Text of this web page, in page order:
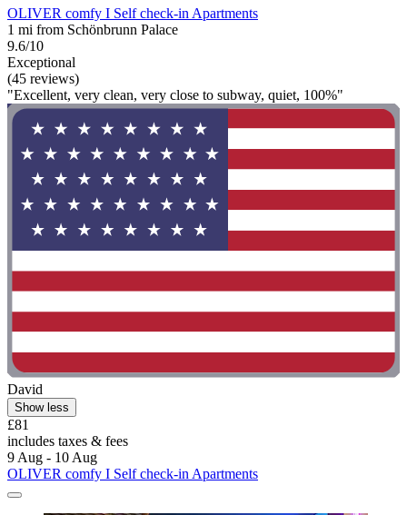
OLIVER comfy I Self check-in Apartments
1 mi from Schönbrunn Palace
9.6/10
Exceptional
(45 reviews)
"Excellent, very clean, very close to subway, quiet, 100%"
David
Show less
£81
includes taxes & fees
9 Aug - 10 Aug
OLIVER comfy I Self check-in Apartments